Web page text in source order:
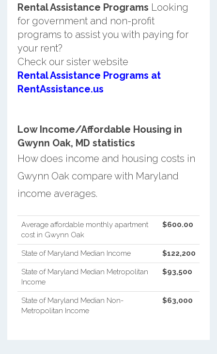
Rental Assistance Programs Looking
for government and non-profit
programs to assist you with paying for
your rent?
Check our sister website
Rental Assistance Programs at
RentAssistance.us
Low Income/Affordable Housing in
Gwynn Oak, MD statistics
How does income and housing costs in
Gwynn Oak compare with Maryland
income averages.
Average affordable monthly apartment
cost in Gwynn Oak
$600.00
State of Maryland Median Income $122,200
State of Maryland Median Metropolitan
Income
$93,500
State of Maryland Median Non-
Metropolitan Income
$63,000